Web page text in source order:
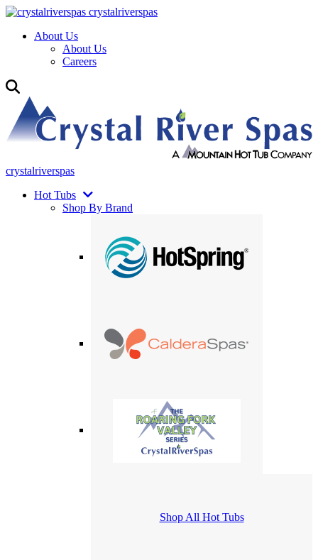
crystalriverspas
About Us
About Us
Careers
crystalriverspas
Hot Tubs
Shop By Brand
Shop All Hot Tubs